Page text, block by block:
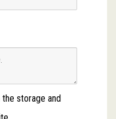
storage and